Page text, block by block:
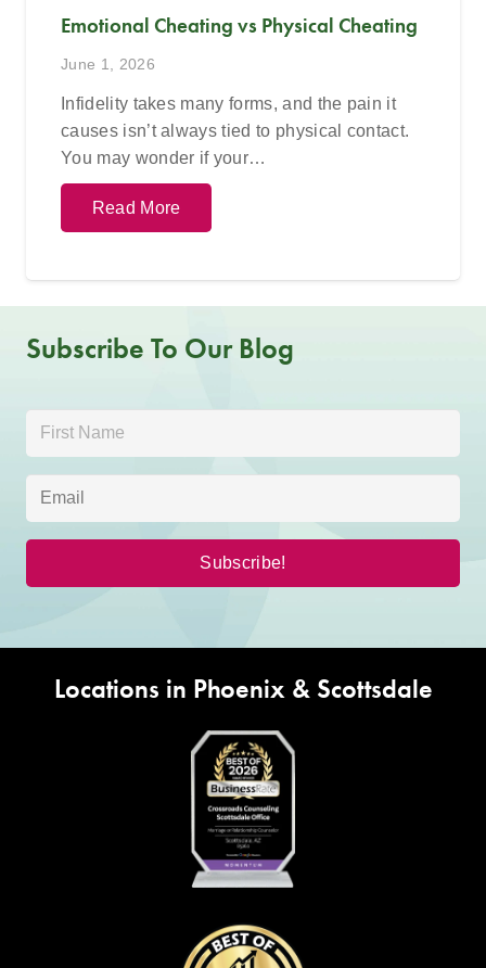
Emotional Cheating vs Physical Cheating
June 1, 2026
Infidelity takes many forms, and the pain it
causes isn’t always tied to physical contact.
You may wonder if your…
Read More
Subscribe To Our Blog
Locations in Phoenix & Scottsdale